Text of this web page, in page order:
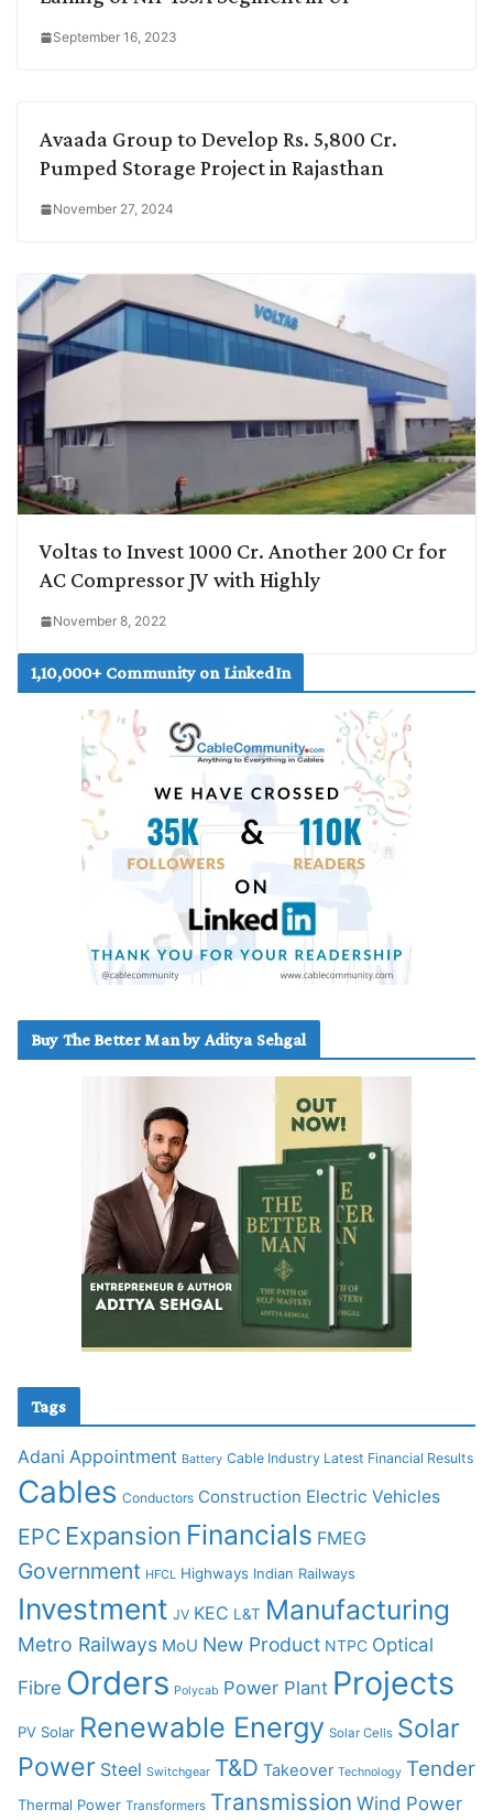
September 16, 2023
Avaada Group to Develop Rs. 5,800 Cr.
Pumped Storage Project in Rajasthan
November 27, 2024
Voltas to Invest 1000 Cr. Another 200 Cr for
AC Compressor JV with Highly
November 8, 2022
1,10,000+ Community on LinkedIn
Buy The Better Man by Aditya Sehgal
Tags
Adani Appointment Battery Cable Industry Latest Financial Results
Cables Conductors Construction Electric Vehicles
EPC Expansion Financials FMEG
Government HFCL Highways Indian Railways
Investment JV KEC L&T Manufacturing
Metro Railways MoU New Product NTPC Optical
Fibre Orders Polycab Power Plant Projects
PV Solar Renewable Energy Solar Cells Solar
Power Steel Switchgear T&D Takeover Technology Tender
Thermal Power Transformers Transmission Wind Power